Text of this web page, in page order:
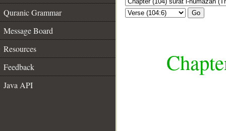
Quranic Grammar
Message Board
Resources
Feedback
Java API
Go